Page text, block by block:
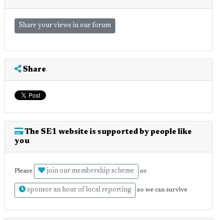
Share your views in our forum
Share
The SE1 website is supported by people like
you
Please join our membership scheme or
sponsor an hour of local reporting so we can survive